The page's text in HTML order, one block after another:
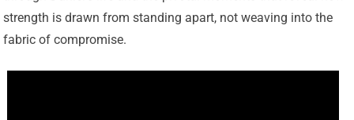
strength is drawn from standing apart, not weaving into the
fabric of compromise.